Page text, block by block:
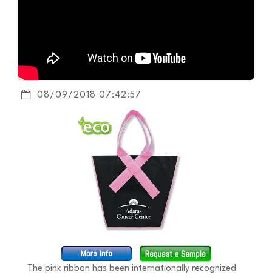
08/09/2018 07:42:57
The pink ribbon has been internationally recognized